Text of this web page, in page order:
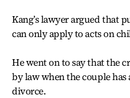
Kang’s lawyer argued that
can only apply to acts on
He went on to say that the
by law when the couple has
divorce.